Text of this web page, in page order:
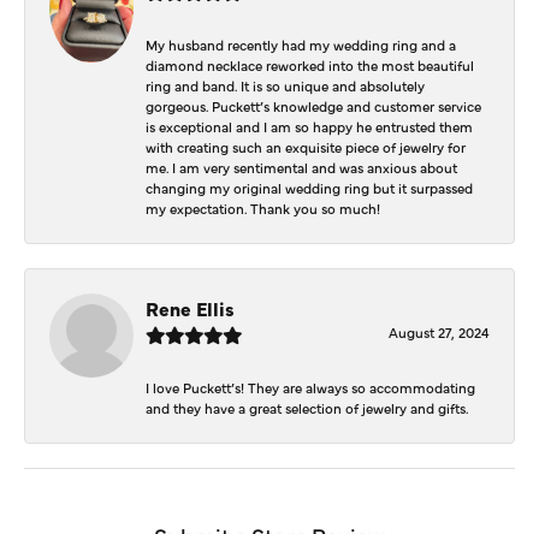
My husband recently had my wedding ring and a
diamond necklace reworked into the most beautiful
ring and band. It is so unique and absolutely
gorgeous. Puckett’s knowledge and customer service
is exceptional and I am so happy he entrusted them
with creating such an exquisite piece of jewelry for
me. I am very sentimental and was anxious about
changing my original wedding ring but it surpassed
my expectation. Thank you so much!
Rene Ellis
August 27, 2024
I love Puckett’s! They are always so accommodating
and they have a great selection of jewelry and gifts.